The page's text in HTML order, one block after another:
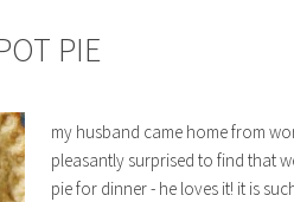
PIE
my husband came home from
pleasantly surprised to find that
pie for dinner - he loves it! it is